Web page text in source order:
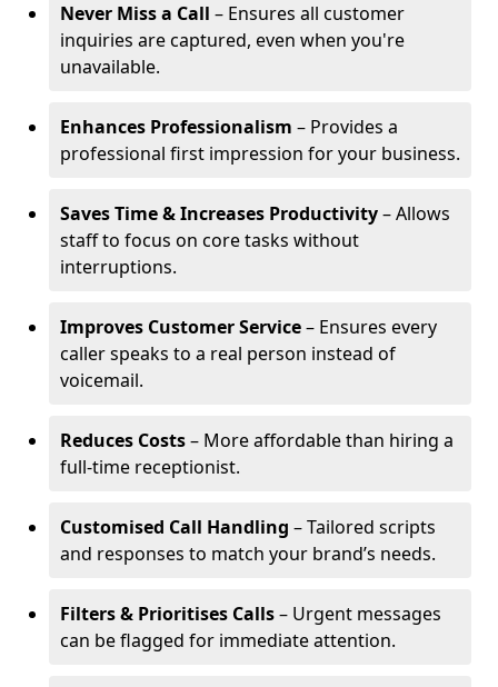
Never Miss a Call – Ensures all customer
inquiries are captured, even when you're
unavailable.
Enhances Professionalism – Provides a
professional first impression for your business.
Saves Time & Increases Productivity– Allows
staff to focus on core tasks without
interruptions.
Improves Customer Service– Ensures every
caller speaks to a real person instead of
voicemail.
Reduces Costs– More affordable than hiring a
full-time receptionist.
Customised Call Handling – Tailored scripts
and responses to match your brand’s needs.
Filters & Prioritises Calls– Urgent messages
can be flagged for immediate attention.